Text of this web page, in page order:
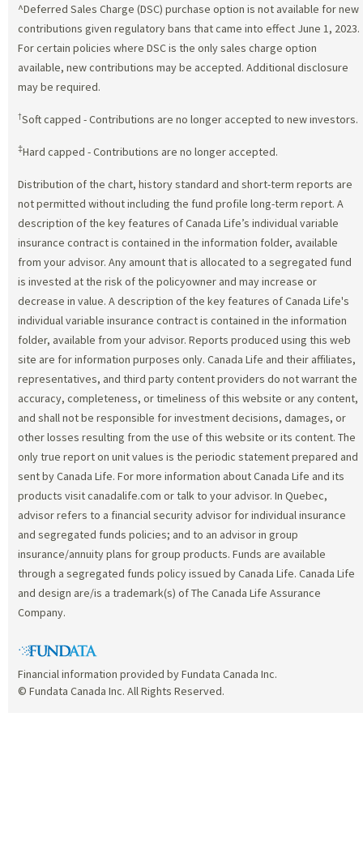
^Deferred Sales Charge (DSC) purchase option is not available for new
contributions given regulatory bans that came into effect June 1, 2023.
For certain policies where DSC is the only sales charge option
available, new contributions may be accepted. Additional disclosure
may be required.
†Soft capped - Contributions are no longer accepted to new investors.
‡Hard capped - Contributions are no longer accepted.
Distribution of the chart, history standard and short-term reports are
not permitted without including the fund profile long-term report. A
description of the key features of Canada Life’s individual variable
insurance contract is contained in the information folder, available
from your advisor. Any amount that is allocated to a segregated fund
is invested at the risk of the policyowner and may increase or
decrease in value. A description of the key features of Canada Life's
individual variable insurance contract is contained in the information
folder, available from your advisor. Reports produced using this web
site are for information purposes only. Canada Life and their affiliates,
representatives, and third party content providers do not warrant the
accuracy, completeness, or timeliness of this website or any content,
and shall not be responsible for investment decisions, damages, or
other losses resulting from the use of this website or its content. The
only true report on unit values is the periodic statement prepared and
sent by Canada Life. For more information about Canada Life and its
products visit canadalife.com or talk to your advisor. In Quebec,
advisor refers to a financial security advisor for individual insurance
and segregated funds policies; and to an advisor in group
insurance/annuity plans for group products. Funds are available
through a segregated funds policy issued by Canada Life. Canada Life
and design are/is a trademark(s) of The Canada Life Assurance
Company.
Financial information provided by Fundata Canada Inc.
© Fundata Canada Inc. All Rights Reserved.